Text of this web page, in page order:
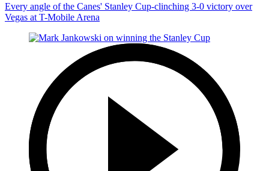
Every angle of the Canes' Stanley Cup-clinching 3-0 victory over
Vegas at T-Mobile Arena